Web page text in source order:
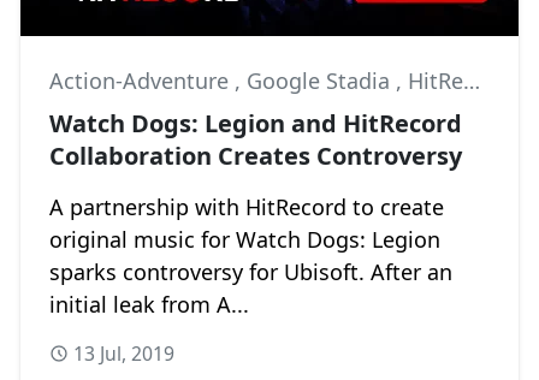
Action-Adventure , Google Stadia , HitRecord
Watch Dogs: Legion and HitRecord
Collaboration Creates Controversy
A partnership with HitRecord to create
original music for Watch Dogs: Legion
sparks controversy for Ubisoft. After an
initial leak from A...
13 Jul, 2019